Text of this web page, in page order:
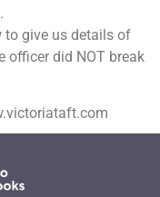
to give us details of
officer did NOT break